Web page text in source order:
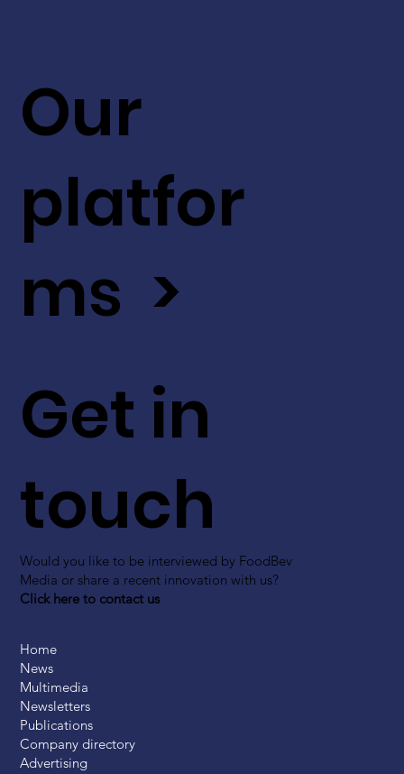
Get in
touch
Would you like to be interviewed by FoodBev
Media or share a recent innovation with us?
Click here to contact us
Our
platfor
ms >
Home
News
Multimedia
Newsletters
Publications
Company directory
Advertising